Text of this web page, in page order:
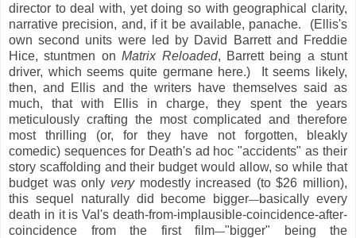
director to deal with, yet doing so with geographical clarity,
narrative precision, and, if it be available, panache. (Ellis's
own second units were led by David Barrett and Freddie
Hice, stuntmen onMatrix Reloaded, Barrett being a stunt
driver, which seems quite germane here.) It seems likely,
then, and Ellis and the writers have themselves said as
much, that with Ellis in charge, they spent the years
meticulously crafting the most complicated and therefore
most thrilling (or, for they have not forgotten, bleakly
comedic) sequences for Death's ad hoc "accidents" as their
story scaffolding and their budget would allow, so while that
budget was only verymodestly increased (to $26 million),
this sequel naturally did become bigger—basically every
death in it is Val's death-from-implausible-coincidence-after-
coincidence from the first film—"bigger" being the